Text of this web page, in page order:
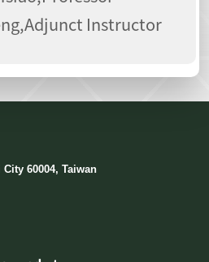
Instructor
60004, Taiwan